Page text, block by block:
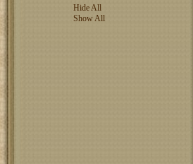
Hide All
Show All